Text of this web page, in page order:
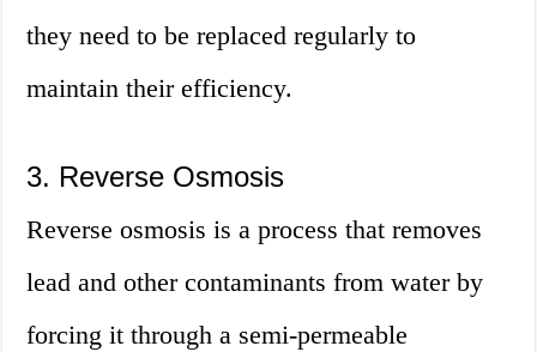
they need to be replaced regularly to
maintain their efficiency.
3. Reverse Osmosis
Reverse osmosis is a process that removes
lead and other contaminants from water by
forcing it through a semi-permeable